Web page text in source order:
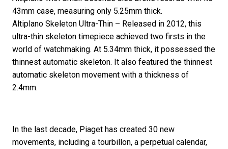
43mm case, measuring only 5.25mm thick.
Altiplano Skeleton Ultra-Thin – Released in 2012, this
ultra-thin skeleton timepiece achieved two firsts in the
world of watchmaking. At 5.34mm thick, it possessed the
thinnest automatic skeleton. It also featured the thinnest
automatic skeleton movement with a thickness of
2.4mm.
In the last decade, Piaget has created 30 new
movements, including a tourbillon, a perpetual calendar,